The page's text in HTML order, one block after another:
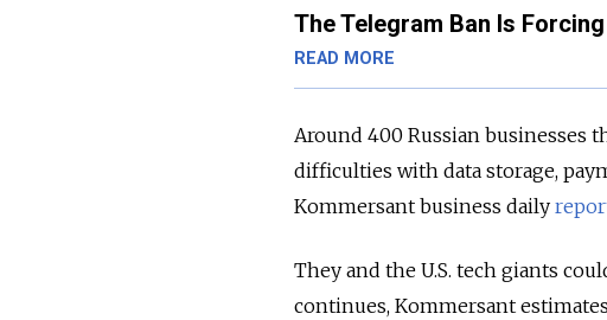
The Telegram Ban Is
READ MORE
Around 400 Russian businesses
difficulties with data storage,
Kommersant business daily
They and the U.S. tech giants
continues, Kommersant